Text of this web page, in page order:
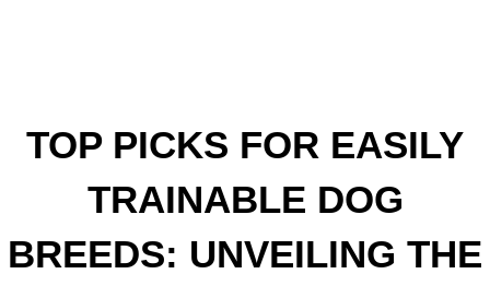
TOP PICKS FOR EASILY
TRAINABLE DOG
BREEDS: UNVEILING THE